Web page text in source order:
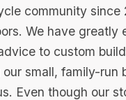
community since
We have greatly
to custom
small, family-
Even though our